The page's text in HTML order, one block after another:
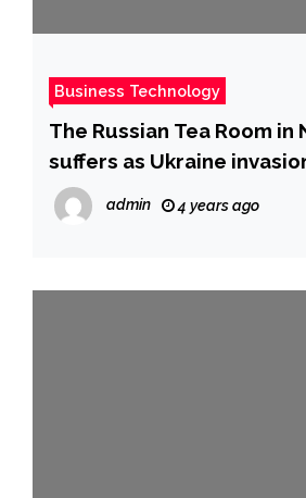
Business Technology
The Russian Tea Room in
suffers as Ukraine
admin 4 years ago